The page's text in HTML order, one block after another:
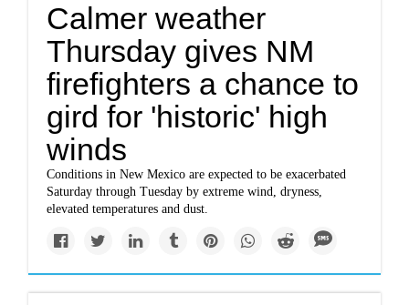
Calmer weather
Thursday gives NM
firefighters a chance to
gird for 'historic' high
winds
Conditions in New Mexico are expected to be exacerbated
Saturday through Tuesday by extreme wind, dryness,
elevated temperatures and dust.